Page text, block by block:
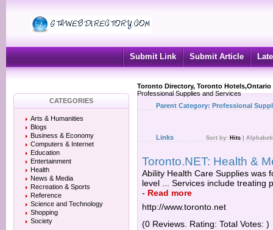
Submit Link Submit Article
Toronto Directory, Toronto
Professional Supplies and Services
CATEGORIES
Arts & Humanities
Blogs
Business & Economy
Computers & Internet
Education
Entertainment
Health
News & Media
Recreation & Sports
Reference
Science and Technology
Shopping
Society
Parent Category: Professional
Links Sort by: Hits
Toronto.NET: Health &
Ability Health Care Supplies was
level ... Services include treating
- Read more
http://www.toronto.net
(0 Reviews. Rating: Total Votes: )